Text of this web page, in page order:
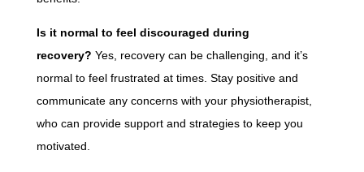
Is it normal to feel discouraged during
recovery? Yes, recovery can be challenging, and it’s
normal to feel frustrated at times. Stay positive and
communicate any concerns with your physiotherapist,
who can provide support and strategies to keep you
motivated.